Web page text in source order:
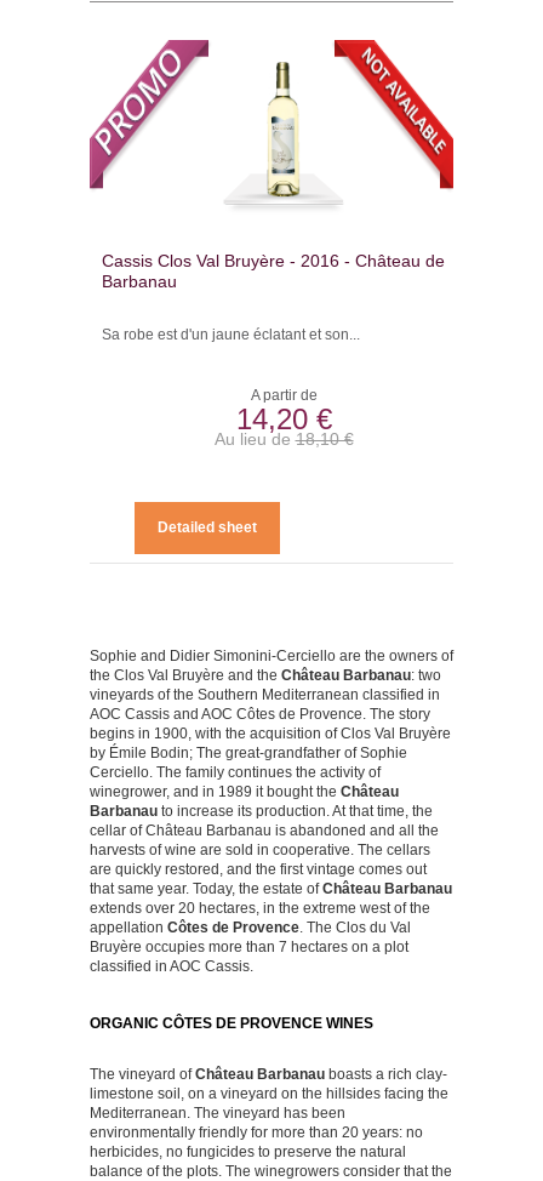
Cassis Clos Val Bruyère - 2016 - Château de
Barbanau
Sa robe est d'un jaune éclatant et son...
A partir de
14,20 €
Au lieu de18,10 €
Detailed sheet
Sophie and Didier Simonini-Cerciello are the owners of
the Clos Val Bruyère and the Château Barbanau: two
vineyards of the Southern Mediterranean classified in
AOC Cassis and AOC Côtes de Provence. The story
begins in 1900, with the acquisition of Clos Val Bruyère
by Émile Bodin; The great-grandfather of Sophie
Cerciello. The family continues the activity of
winegrower, and in 1989 it bought the Château
Barbanau to increase its production. At that time, the
cellar of Château Barbanau is abandoned and all the
harvests of wine are sold in cooperative. The cellars
are quickly restored, and the first vintage comes out
that same year. Today, the estate ofChâteau Barbanau
extends over 20 hectares, in the extreme west of the
appellation Côtes de Provence. The Clos du Val
Bruyère occupies more than 7 hectares on a plot
classified in AOC Cassis.
ORGANIC CÔTES DE PROVENCE WINES
The vineyard ofChâteau Barbanau boasts a rich clay-
limestone soil, on a vineyard on the hillsides facing the
Mediterranean. The vineyard has been
environmentally friendly for more than 20 years: no
herbicides, no fungicides to preserve the natural
balance of the plots. The winegrowers consider that the